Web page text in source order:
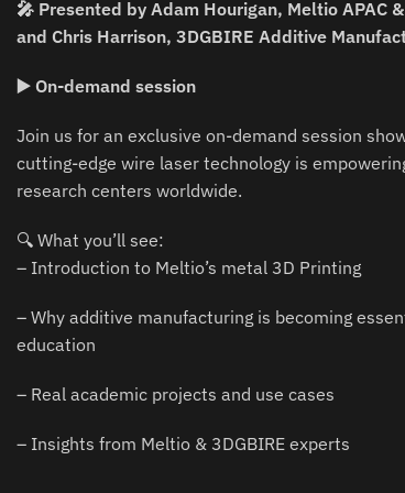
🎤 Presented by Adam Hourigan, Meltio APAC
and Chris Harrison, 3DGBIRE Additive
▶️ On-demand session
Join us for an exclusive on-demand session
cutting-edge wire laser technology is
research centers worldwide.
🔍 What you’ll see:
– Introduction to Meltio’s metal 3D Printing
– Why additive manufacturing is becoming
education
– Real academic projects and use cases
– Insights from Meltio & 3DGBIRE experts